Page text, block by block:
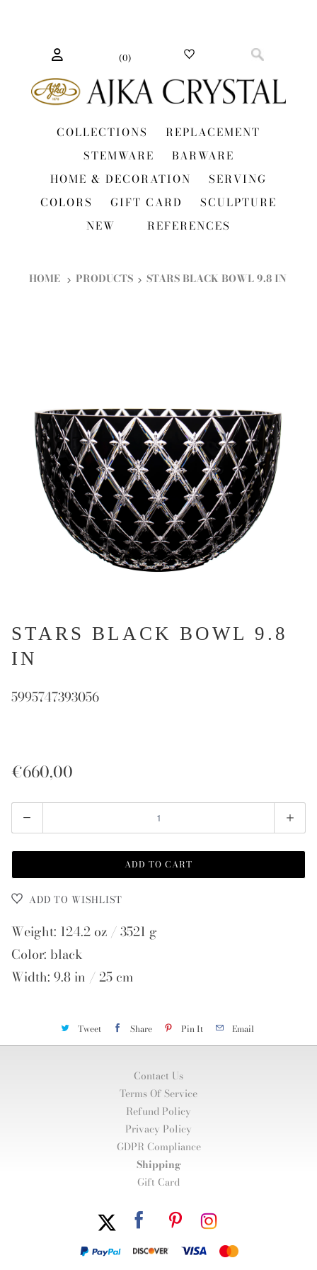
(0)
COLLECTIONS
REPLACEMENT
STEMWARE
BARWARE
HOME & DECORATION
SERVING
COLORS
GIFT CARD
SCULPTURE
NEW
REFERENCES
HOME PRODUCTS STARS BLACK BOWL 9.8 IN
STARS BLACK BOWL 9.8
IN
5995747393056
€660,00
Quantity
ADD TO CART
ADD TO WISHLIST
Weight: 124.2 oz / 3521 g
Color: black
Width: 9.8 in / 25 cm
Tweet Share Pin It Email
Contact Us
Terms Of Service
Refund Policy
Privacy Policy
GDPR Compliance
Shipping
Gift Card